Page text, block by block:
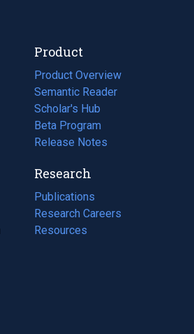
Product
Product Overview
Semantic Reader
Scholar's Hub
Beta Program
Release Notes
Research
Publications
(opens
in
a
Research Careers
(opens
in
Resources
(opens